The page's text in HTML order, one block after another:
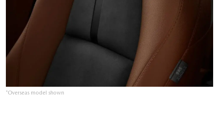
*Overseas model shown